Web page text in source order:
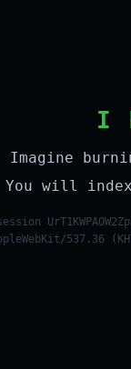
I
Imagine
You will
537.36